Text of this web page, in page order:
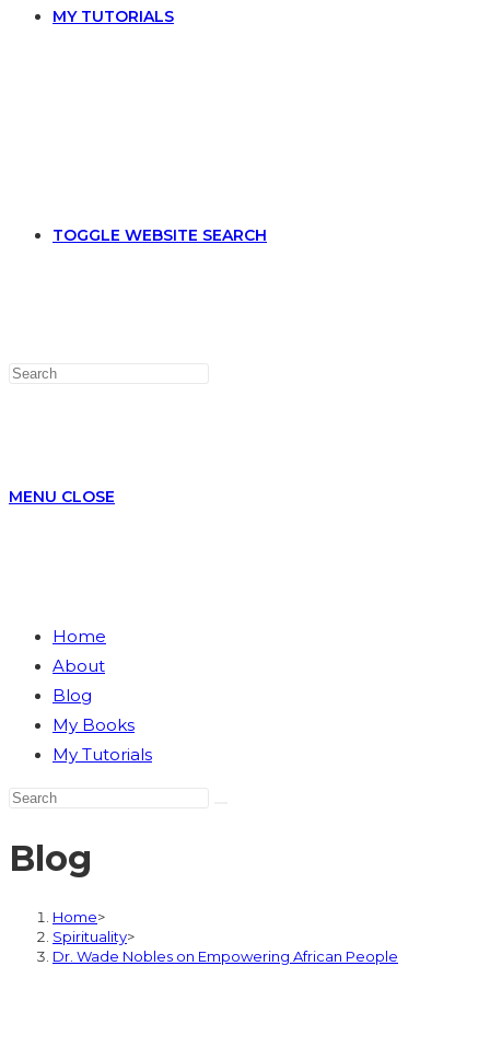
MY TUTORIALS
TOGGLE WEBSITE SEARCH
MENU CLOSE
Home
About
Blog
My Books
My Tutorials
Blog
Home>
Spirituality>
Dr. Wade Nobles on Empowering African People